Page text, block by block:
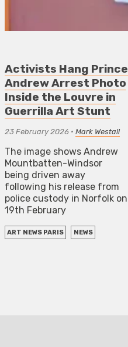
Activists Hang Prince
Andrew Arrest Photo
Inside the Louvre in
Guerrilla Art Stunt
23 February 2026 • Mark Westall
The image shows Andrew
Mountbatten-Windsor
being driven away
following his release from
police custody in Norfolk on
19th February
ART NEWS PARIS NEWS